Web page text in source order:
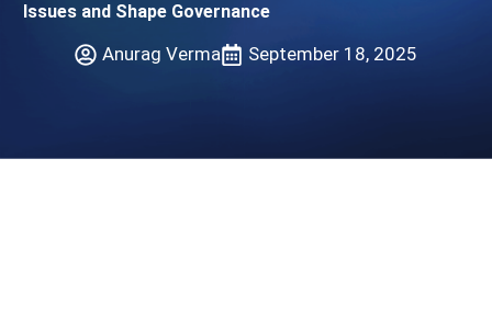
Issues and Shape Governance
Anurag Verma September 18, 2025